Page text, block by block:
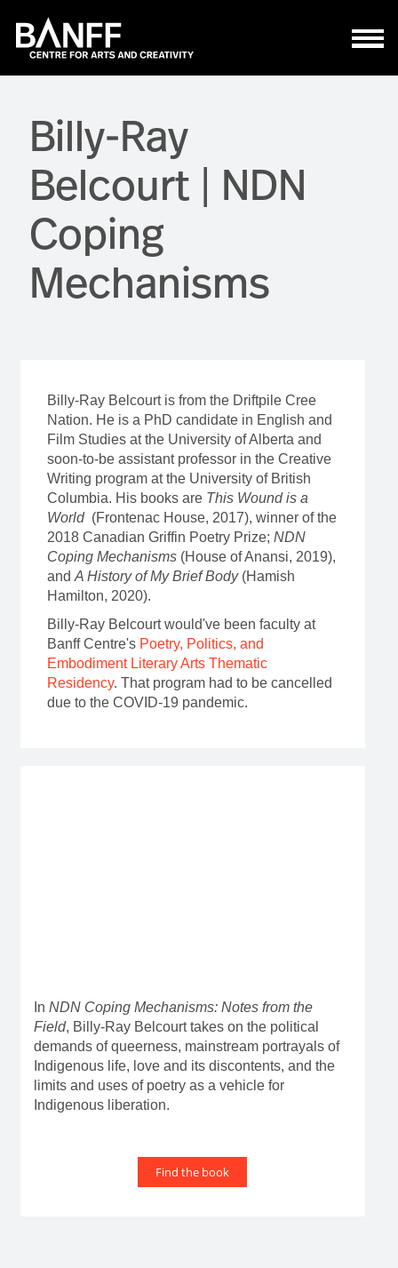
Billy-Ray
Belcourt | NDN
Coping
Mechanisms
Billy-Ray Belcourt is from the Driftpile Cree
Nation. He is a PhD candidate in English and
Film Studies at the University of Alberta and
soon-to-be assistant professor in the Creative
Writing program at the University of British
Columbia. His books are This Wound is a
World(Frontenac House, 2017), winner of the
2018 Canadian Griffin Poetry Prize; NDN
Coping Mechanisms(House of Anansi, 2019),
and A History of My Brief Body(Hamish
Hamilton, 2020).
Billy-Ray Belcourt would've been faculty at
Banff Centre's Poetry, Politics, and
Embodiment Literary Arts Thematic
Residency. That program had to be cancelled
due to the COVID-19 pandemic.
In NDN Coping Mechanisms: Notes from the
Field, Billy-Ray Belcourt takes on the political
demands of queerness, mainstream portrayals of
Indigenous life, love and its discontents, and the
limits and uses of poetry as a vehicle for
Indigenous liberation.
Find the book